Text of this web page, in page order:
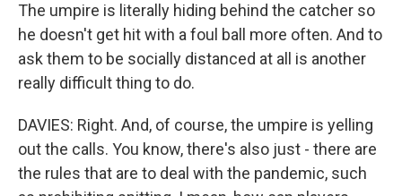
The umpire is literally hiding behind the catcher so
he doesn't get hit with a foul ball more often. And to
ask them to be socially distanced at all is another
really difficult thing to do.
DAVIES: Right. And, of course, the umpire is yelling
out the calls. You know, there's also just - there are
the rules that are to deal with the pandemic, such